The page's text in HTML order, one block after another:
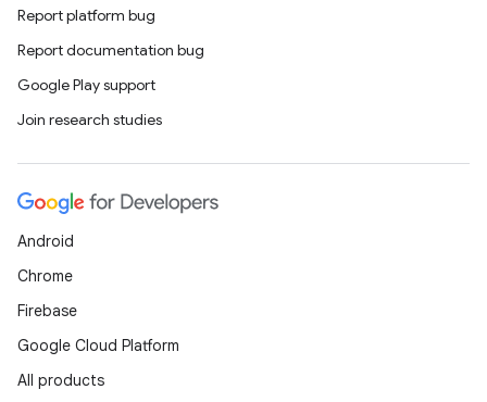
Report platform bug
Report documentation bug
Google Play support
Join research studies
Android
Chrome
Firebase
Google Cloud Platform
All products